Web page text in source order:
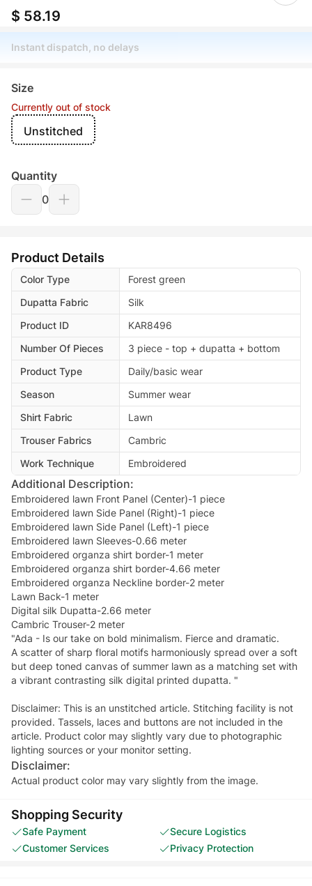
$ 58.19
Instant dispatch, no delays
Size
Currently out of stock
Unstitched
Quantity
0
Product Details
Color Type
Forest green
Dupatta Fabric
Silk
Product ID
KAR8496
Number Of Pieces
3 piece - top + dupatta + bottom
Product Type
Daily/basic wear
Season
Summer wear
Shirt Fabric
Lawn
Trouser Fabrics
Cambric
Work Technique
Embroidered
Additional Description:
Embroidered lawn Front Panel (Center)-1 piece
Embroidered lawn Side Panel (Right)-1 piece
Embroidered lawn Side Panel (Left)-1 piece
Embroidered lawn Sleeves-0.66 meter
Embroidered organza shirt border-1 meter
Embroidered organza shirt border-4.66 meter
Embroidered organza Neckline border-2 meter
Lawn Back-1 meter
Digital silk Dupatta-2.66 meter
Cambric Trouser-2 meter
"Ada - Is our take on bold minimalism. Fierce and dramatic.
A scatter of sharp floral motifs harmoniously spread over a soft
but deep toned canvas of summer lawn as a matching set with
a vibrant contrasting silk digital printed dupatta. "
Disclaimer: This is an unstitched article. Stitching facility is not
provided. Tassels, laces and buttons are not included in the
article. Product color may slightly vary due to photographic
Disclaimer:
Actual product color may vary slightly from the image.
Shopping Security
Safe Payment
Secure Logistics
Customer Services
Privacy Protection